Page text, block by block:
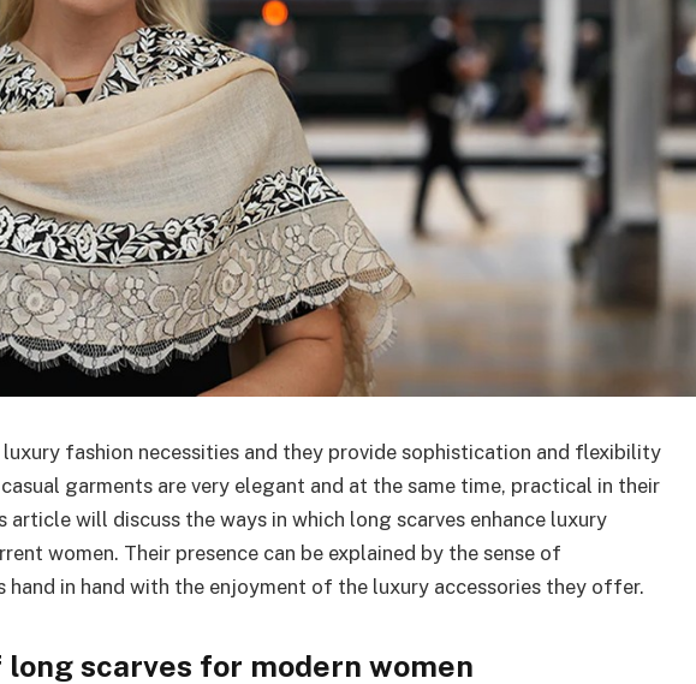
luxury fashion necessities and they provide sophistication and flexibility
garments are very elegant and at the same time, practical in their
article will discuss the ways in which long scarves enhance luxury
women. Their presence can be explained by the sense of
hand in hand with the enjoyment of the luxury accessories they offer.
scarves for modern women